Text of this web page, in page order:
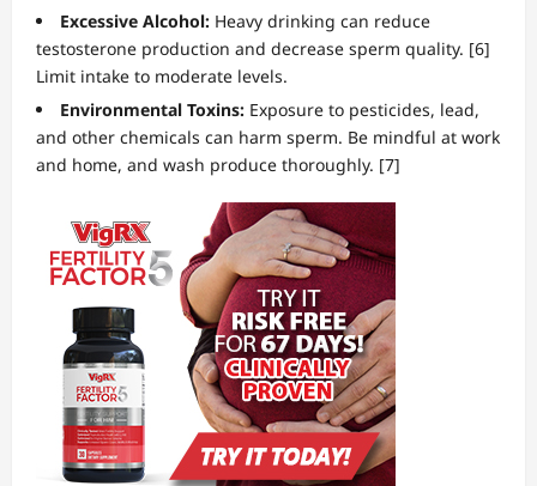
Excessive Alcohol: Heavy drinking can reduce
testosterone production and decrease sperm quality. [6]
Limit intake to moderate levels.
Environmental Toxins: Exposure to pesticides, lead,
and other chemicals can harm sperm. Be mindful at work
and home, and wash produce thoroughly. [7]